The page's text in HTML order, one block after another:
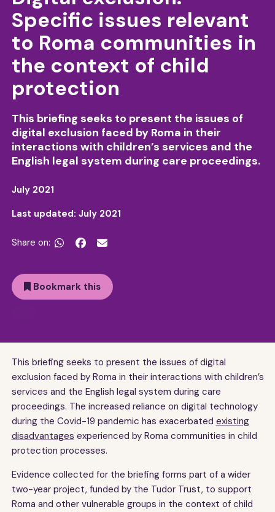
Specific issues relevant
to Roma communities in
the context of child
protection
This briefing seeks to present the issues of
digital exclusion faced by Roma in their
interactions with children’s services and the
English legal system during care proceedings.
July 2021
Last updated: July 2021
Share on:  
Bookmark this
This briefing seeks to present the issues of digital
exclusion faced by Roma in their interactions with children’s
services and the English legal system during care
proceedings. The increased reliance on digital technology
during the Covid-19 pandemic has exacerbated existing
disadvantages experienced by Roma communities in child
protection processes.
Evidence collected for the briefing forms part of a wider
two-year project, funded by the Tudor Trust, to support
Roma and other vulnerable groups in the context of child